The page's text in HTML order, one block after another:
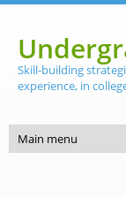
Skill-building
experience, in